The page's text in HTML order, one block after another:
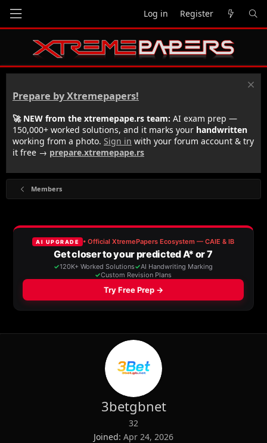
Log in Register
Prepare by Xtremepapers!
🚀 NEW from the xtremepape.rs team: AI exam prep —
150,000+ worked solutions, and it marks your handwritten
working from a photo. Sign in with your forum account & try
it free → prepare.xtremepape.rs
Members
3betgbnet
32
Joined Apr 24, 2026